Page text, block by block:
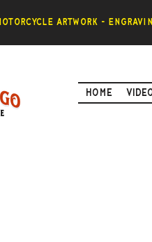
artwork -
Home